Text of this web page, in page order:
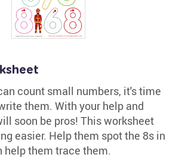
count small numbers, it's time
them. With your help and
soon be pros! This worksheet
easier. Help them spot the 8s in
help them trace them.